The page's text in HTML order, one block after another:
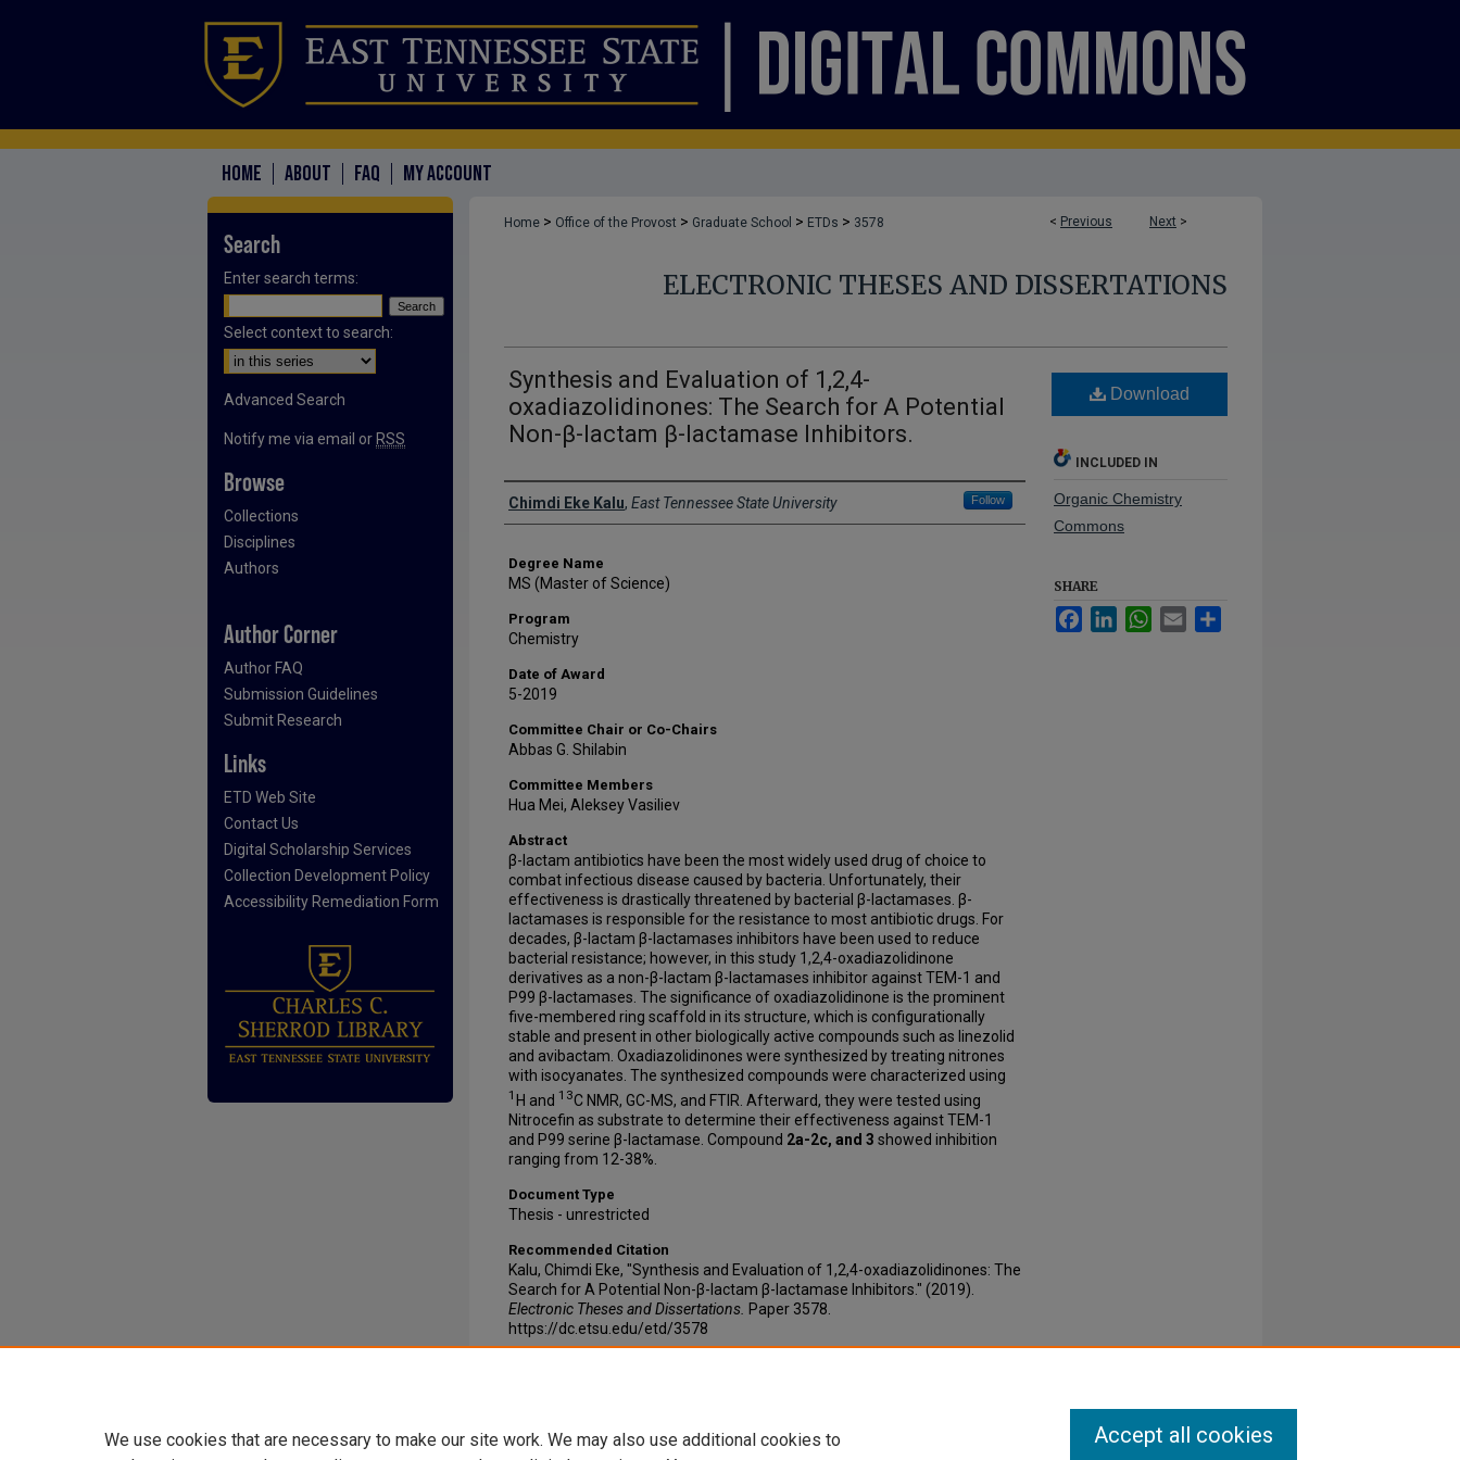
HOME ABOUT FAQ MY ACCOUNT
< Previous Next >
Home > Office of the Provost > Graduate School > ETDs > 3578
ELECTRONIC THESES AND DISSERTATIONS
Synthesis and Evaluation of 1,2,4-
oxadiazolidinones: The Search for A Potential
Non-β-lactam β-lactamase Inhibitors.
Author
Chimdi Eke Kalu, East Tennessee State University Follow
Degree Name
MS (Master of Science)
Program
Chemistry
Date of Award
5-2019
Committee Chair or Co-Chairs
Abbas G. Shilabin
Committee Members
Hua Mei, Aleksey Vasiliev
Abstract
β-lactam antibiotics have been the most widely used drug of choice to
combat infectious disease caused by bacteria. Unfortunately, their
effectiveness is drastically threatened by bacterial β-lactamases. β-
lactamases is responsible for the resistance to most antibiotic drugs. For
decades, β-lactam β-lactamases inhibitors have been used to reduce
bacterial resistance; however, in this study 1,2,4-oxadiazolidinone
derivatives as a non-β-lactam β-lactamases inhibitor against TEM-1 and
P99 β-lactamases. The significance of oxadiazolidinone is the prominent
five-membered ring scaffold in its structure, which is configurationally
stable and present in other biologically active compounds such as linezolid
and avibactam. Oxadiazolidinones were synthesized by treating nitrones
with isocyanates. The synthesized compounds were characterized using
1 H and 13C NMR, GC-MS, and FTIR. Afterward, they were tested using
Nitrocefin as substrate to determine their effectiveness against TEM-1
and P99 serine β-lactamase. Compound 2a-2c, and 3 showed inhibition
ranging from 12-38%.
Document Type
Thesis - unrestricted
Recommended Citation
Kalu, Chimdi Eke, "Synthesis and Evaluation of 1,2,4-oxadiazolidinones: The
Search for A Potential Non-β-lactam β-lactamase Inhibitors." (2019).
Electronic Theses and Dissertations. Paper 3578.
https://dc.etsu.edu/etd/3578
Download
INCLUDED IN
Organic Chemistry
Commons
SHARE
FacebookLinkedInWhatsApp
Email
Search
Enter search terms:
Select context to search:
Advanced Search
Notify me via email or RSS
Browse
Collections
Disciplines
Authors
Author Corner
Author FAQ
Submission Guidelines
Submit Research
Links
ETD Web Site
Contact Us
Digital Scholarship Services
Collection Development Policy
Accessibility Remediation Form
We use cookies that are necessary to make our site work. We may also use additional cookies to
Accept all cookies